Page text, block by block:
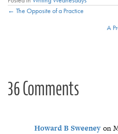
Posts
← The Opposite of a Practice
A
36 Comments
Howard B Sweeney on